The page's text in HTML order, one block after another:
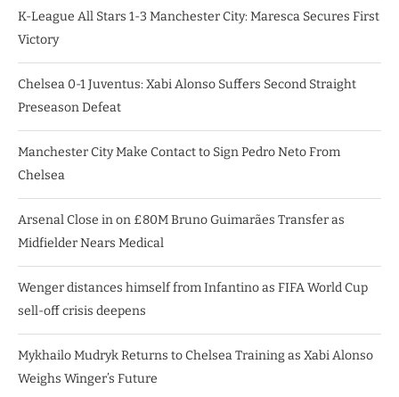
K-League All Stars 1-3 Manchester City: Maresca Secures First
Victory
Chelsea 0-1 Juventus: Xabi Alonso Suffers Second Straight
Preseason Defeat
Manchester City Make Contact to Sign Pedro Neto From
Chelsea
Arsenal Close in on £80M Bruno Guimarães Transfer as
Midfielder Nears Medical
Wenger distances himself from Infantino as FIFA World Cup
sell-off crisis deepens
Mykhailo Mudryk Returns to Chelsea Training as Xabi Alonso
Weighs Winger’s Future